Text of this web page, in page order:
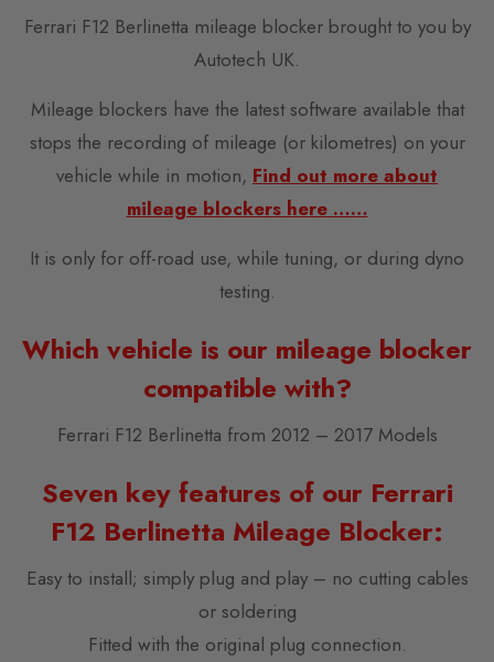
Ferrari F12 Berlinetta mileage blocker brought to you by
Autotech UK.
Mileage blockers have the latest software available that
stops the recording of mileage (or kilometres) on your
vehicle while in motion, Find out more about
mileage blockers here ……
It is only for off-road use, while tuning, or during dyno
testing.
Which vehicle is our mileage blocker
compatible with?
Ferrari F12 Berlinetta from 2012 – 2017 Models
Seven key features of our Ferrari
F12 Berlinetta Mileage Blocker:
Easy to install; simply plug and play – no cutting cables
or soldering
Fitted with the original plug connection.